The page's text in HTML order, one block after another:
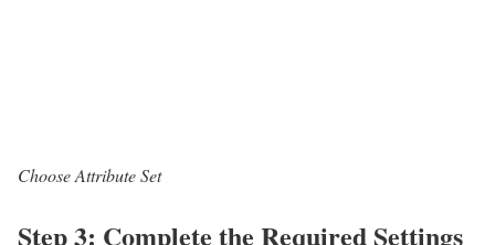
Choose Attribute Set
Step 3: Complete the Required Settings